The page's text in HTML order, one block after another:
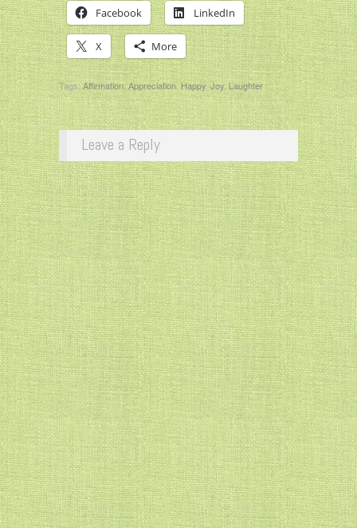
Facebook LinkedIn
X More
Tags:Affirmation,Appreciation Happy,Joy,Laughter
Leave a Reply